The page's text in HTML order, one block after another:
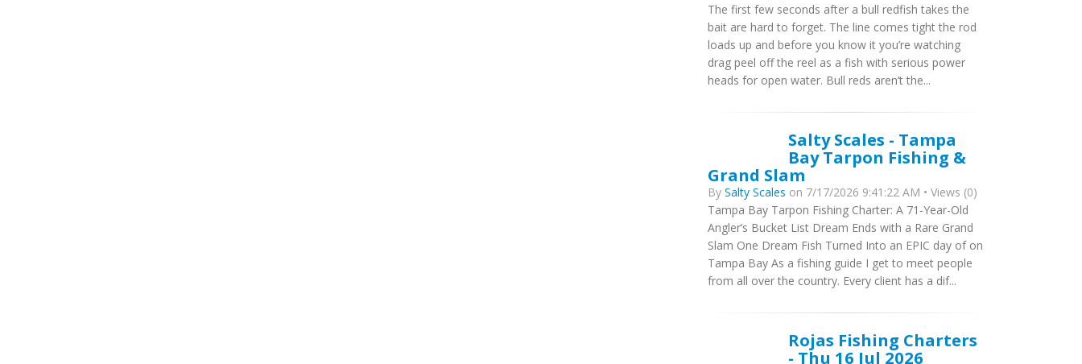
The first few seconds after a bull redfish takes the
bait are hard to forget. The line comes tight the rod
loads up and before you know it you’re watching
drag peel off the reel as a fish with serious power
heads for open water. Bull reds aren’t the...
Salty Scales - Tampa
Bay Tarpon Fishing &
Grand Slam
By Salty Scales on 7/17/2026 9:41:22 AM • Views (0)
Tampa Bay Tarpon Fishing Charter: A 71-Year-Old
Angler’s Bucket List Dream Ends with a Rare Grand
Slam One Dream Fish Turned Into an EPIC day of on
Tampa Bay As a fishing guide I get to meet people
from all over the country. Every client has a dif...
Rojas Fishing Charters
- Thu 16 Jul 2026